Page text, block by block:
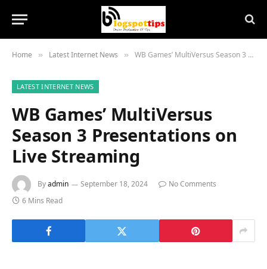
Home » Latest Internet News » WB Games’ MultiVersus Season 3 Presentations on Live Streaming
LATEST INTERNET NEWS
WB Games’ MultiVersus
Season 3 Presentations on
Live Streaming
Byadmin September 18, 2024
No Comments
6 Mins Read